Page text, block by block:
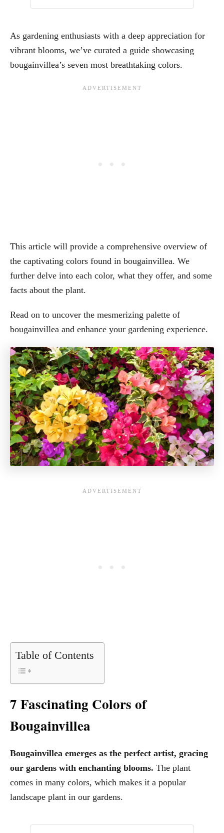
As gardening enthusiasts with a deep appreciation for
vibrant blooms, we’ve curated a guide showcasing
bougainvillea’s seven most breathtaking colors.
This article will provide a comprehensive overview of
the captivating colors found in bougainvillea. We
further delve into each color, what they offer, and some
facts about the plant.
Read on to uncover the mesmerizing palette of
bougainvillea and enhance your gardening experience.
Table of Contents
7 Fascinating Colors of
Bougainvillea
Bougainvillea emerges as the perfect artist, gracing
our gardens with enchanting blooms. The plant
comes in many colors, which makes it a popular
landscape plant in our gardens.